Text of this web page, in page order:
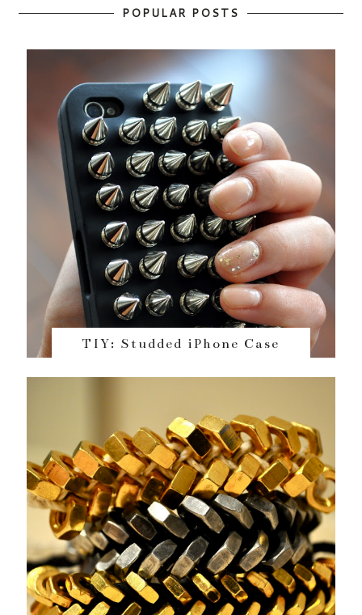
POPULAR POSTS
TIY: Studded iPhone Case